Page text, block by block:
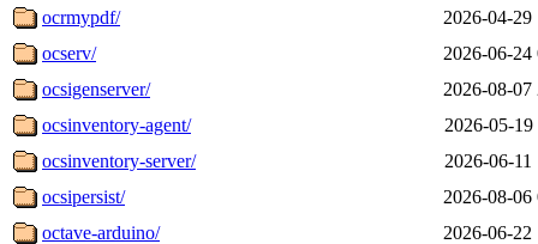
ocrmypdf/
2026-04-29
ocserv/
2026-06-24
ocsigenserver/
2026-08-07
ocsinventory-agent/
2026-05-19
ocsinventory-server/
2026-06-11
ocsipersist/
2026-08-06
octave-arduino/
2026-06-22